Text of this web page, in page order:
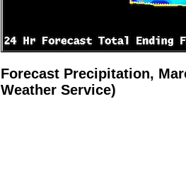
Forecast Precipitation,
Weather Service)